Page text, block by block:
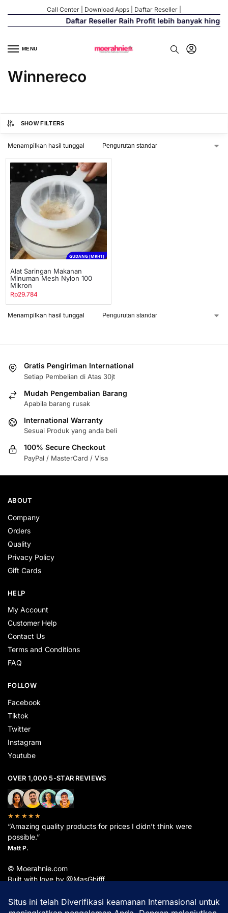
Call Center Download Apps Daftar Reseller
Daftar Reseller Raih Profit lebih banyak
MENU
Winnereco
SHOW FILTERS
Menampilkan hasil tunggal
GUDANG [MRH1]
Alat Saringan Makanan
Minuman Mesh Nylon 100
Mikron
Rp29.784
Menampilkan hasil tunggal
Gratis Pengiriman International
Setiap Pembelian di Atas 30jt
Mudah Pengembalian Barang
Apabila barang rusak
International Warranty
Sesuai Produk yang anda beli
100% Secure Checkout
PayPal / MasterCard / Visa
ABOUT
Company
Orders
Quality
Privacy Policy
Gift Cards
HELP
My Account
Customer Help
Contact Us
Terms and Conditions
FAQ
FOLLOW
Facebook
Tiktok
Twitter
Instagram
Youtube
OVER 1,000 5-STAR REVIEWS
★★★★★
“Amazing quality products for prices I didn’t think were
possible.”
Matt P.
© Moerahnie.com
Built with love by @MasGhifff